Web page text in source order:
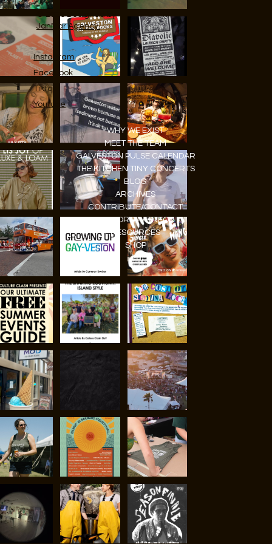
Instagram
Facebook
Tiktok
Youtube
WHY WE EXIST
MEET THE TEAM
GALVESTON PULSE CALENDAR
THE KITCHEN TINY CONCERTS
BLOG
ARCHIVES
CONTRIBUTE/CONTACT
SUPPORT/PATREON
RESOURCES
SHOP
© 2026 Designed by
JanMar Agency.